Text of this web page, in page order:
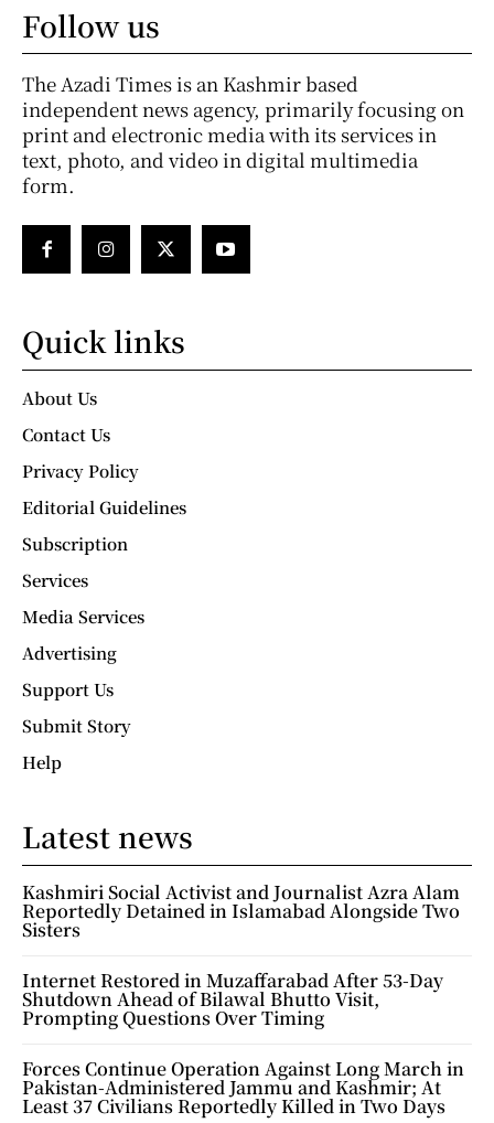
Follow us
The Azadi Times is an Kashmir based
independent news agency, primarily focusing on
print and electronic media with its services in
text, photo, and video in digital multimedia
form.
Quick links
About Us
Contact Us
Privacy Policy
Editorial Guidelines
Subscription
Services
Media Services
Advertising
Support Us
Submit Story
Help
Latest news
Kashmiri Social Activist and Journalist Azra Alam
Reportedly Detained in Islamabad Alongside Two
Sisters
Internet Restored in Muzaffarabad After 53-Day
Shutdown Ahead of Bilawal Bhutto Visit,
Prompting Questions Over Timing
Forces Continue Operation Against Long March in
Pakistan-Administered Jammu and Kashmir; At
Least 37 Civilians Reportedly Killed in Two Days